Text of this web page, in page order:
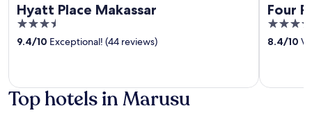
Hyatt Place Makassar
3.5
out
9.4/10 Exceptional! (44 reviews)
Four
4
out
8.4/10
Top hotels in Marusu